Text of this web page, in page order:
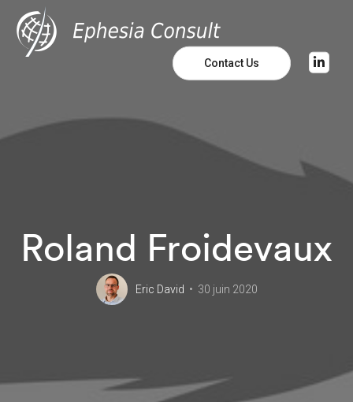
Contact Us
Roland Froidevaux
Eric David 30 juin 2020